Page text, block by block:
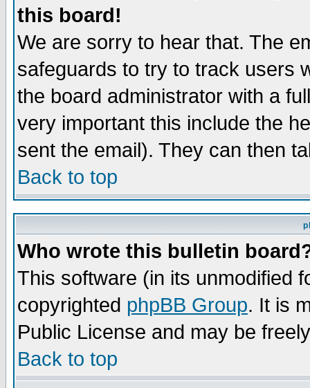
this board!
We are sorry to hear that. The
safeguards to try to track users
the board administrator with a
very important this include the
sent the email). They can then
Back to top
Who wrote this bulletin
This software (in its unmodified
copyrighted phpBB Group. It is
Public License and may be
Back to top